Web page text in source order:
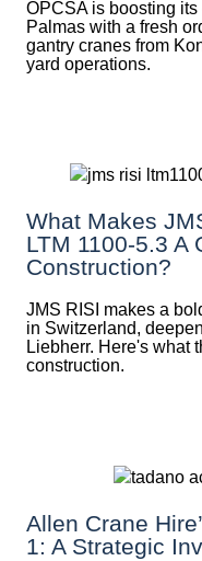
OPCSA is boosting
Palmas with a fresh
gantry cranes from
yard operations.
What Makes
LTM 1100-5.3 A
Construction?
JMS RISI makes a
in Switzerland,
Liebherr. Here's what
construction.
Allen Crane
1: A Strategic